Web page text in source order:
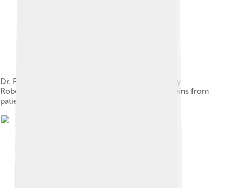
Dr. Philippe Pinel at the Salpêtrière, 1795 by Tony
Robert-Fleury. Pinel ordering the removal of chains from
patients at the Paris Asylum for insane women.